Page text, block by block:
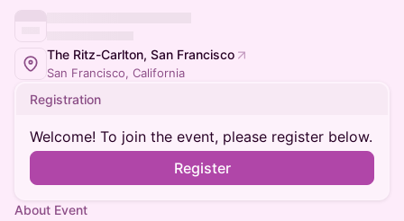
The Ritz-Carlton, San Francisco
San Francisco, California
Registration
Welcome! To join the event, please register below.
Register
About Event